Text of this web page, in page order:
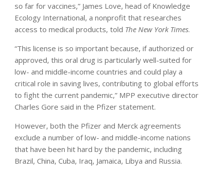
so far for vaccines,” James Love, head of Knowledge
Ecology International, a nonprofit that researches
access to medical products, told The New York Times.
“This license is so important because, if authorized or
approved, this oral drug is particularly well-suited for
low- and middle-income countries and could play a
critical role in saving lives, contributing to global efforts
to fight the current pandemic,” MPP executive director
Charles Gore said in the Pfizer statement.
However, both the Pfizer and Merck agreements
exclude a number of low- and middle-income nations
that have been hit hard by the pandemic, including
Brazil, China, Cuba, Iraq, Jamaica, Libya and Russia.